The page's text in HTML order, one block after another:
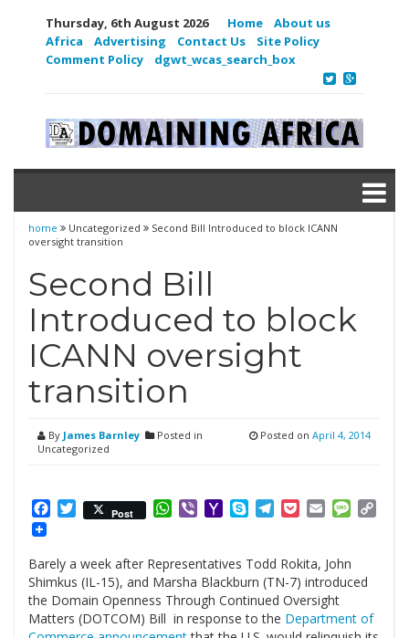
Thursday, 6th August 2026 Home
About us
Africa
Advertising Contact Us
Site Policy
Comment Policy
dgwt_wcas_search_box
home Uncategorized
Second Bill Introduced to block ICANN
oversight transition
Second Bill
Introduced to block
ICANN oversight
transition
By James Barnley
Posted in
Uncategorized
Posted on April 4, 2014
Facebook
Twitter
Post WhatsApp
ViberYahooSkypeTelegram
PocketEmail
Barely a week after Representatives Todd Rokita, John
Shimkus (IL-15), and Marsha Blackburn (TN-7) introduced
the Domain Openness Through Continued Oversight
Matters (DOTCOM) Bill in response to the Department of